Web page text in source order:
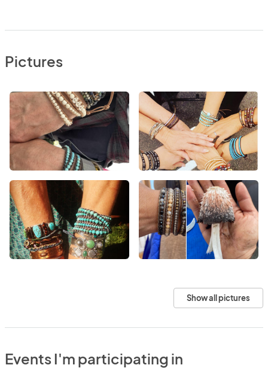
Pictures
Show all pictures
Events I'm participating in